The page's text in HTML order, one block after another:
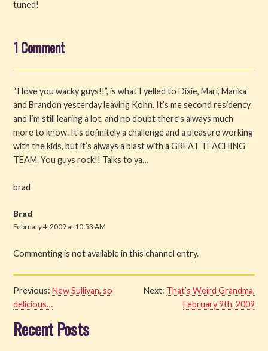
tuned!
1 Comment
“I love you wacky guys!!”, is what I yelled to Dixie, Mari, Marika
and Brandon yesterday leaving Kohn. It’s me second residency
and I’m still learing a lot, and no doubt there’s always much
more to know. It’s definitely a challenge and a pleasure working
with the kids, but it’s always a blast with a GREAT TEACHING
TEAM. You guys rock!! Talks to ya…
brad
Brad
February 4, 2009 at 10:53 AM
Commenting is not available in this channel entry.
Previous: New Sullivan, so
delicious…
Next: That’s Weird Grandma,
February 9th, 2009
Recent Posts